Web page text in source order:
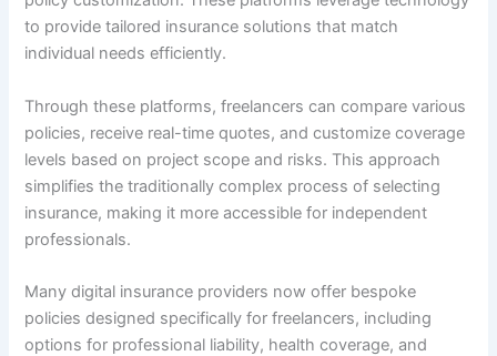
to provide tailored insurance solutions that match
individual needs efficiently.
Through these platforms, freelancers can compare various
policies, receive real-time quotes, and customize coverage
levels based on project scope and risks. This approach
simplifies the traditionally complex process of selecting
insurance, making it more accessible for independent
professionals.
Many digital insurance providers now offer bespoke
policies designed specifically for freelancers, including
options for professional liability, health coverage, and